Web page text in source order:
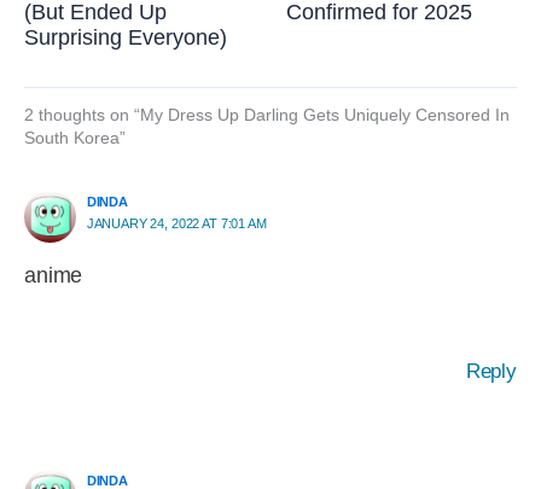
(But Ended Up
Surprising Everyone)
Confirmed for 2025
2 thoughts on “My Dress Up Darling Gets Uniquely Censored In
South Korea”
DINDA
JANUARY 24, 2022 AT 7:01 AM
anime
Reply
DINDA